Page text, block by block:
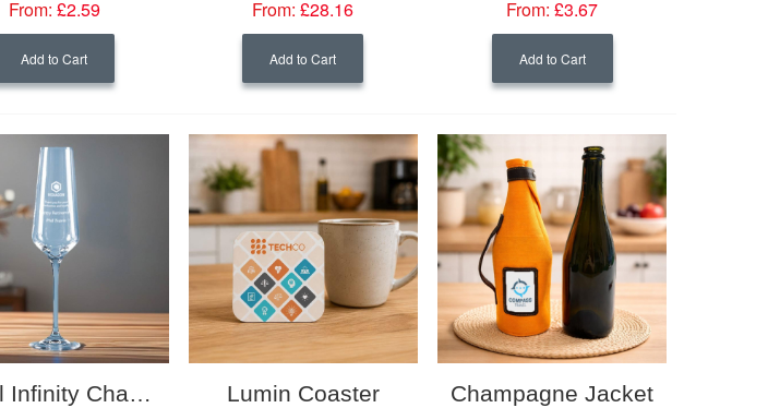
From: £2.59
Add to Cart
From: £28.16
Add to Cart
From: £3.67
Add to Cart
180ml Infinity Champagne Flute Lumin Coaster Champagne Jacket